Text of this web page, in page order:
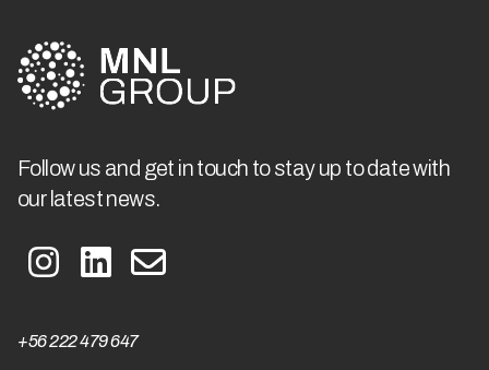
Follow us and get in touch to stay up to date with
our latest news.
+56 222 479 647